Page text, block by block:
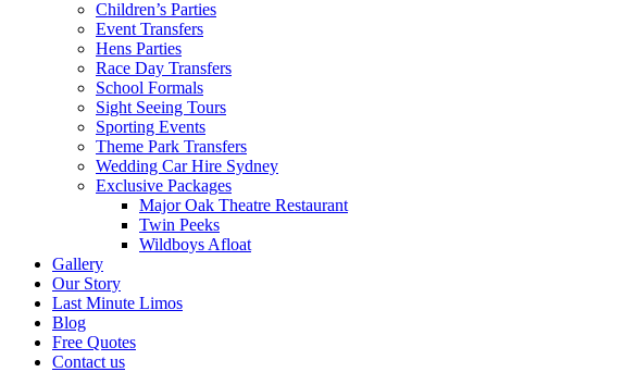
Children’s Parties
Event Transfers
Hens Parties
Race Day Transfers
School Formals
Sight Seeing Tours
Sporting Events
Theme Park Transfers
Wedding Car Hire Sydney
Exclusive Packages
Major Oak Theatre Restaurant
Twin Peeks
Wildboys Afloat
Gallery
Our Story
Last Minute Limos
Blog
Free Quotes
Contact us